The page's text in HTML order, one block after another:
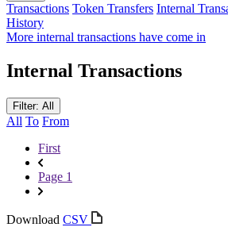
Transactions Token Transfers Internal
History
More internal transactions have come in
Internal Transactions
Filter: All
All To From
First
Page 1
Download CSV